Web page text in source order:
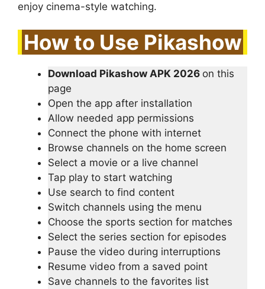
enjoy cinema-style watching.
How to Use Pikashow
Download Pikashow APK 2026 on this
page
Open the app after installation
Allow needed app permissions
Connect the phone with internet
Browse channels on the home screen
Select a movie or a live channel
Tap play to start watching
Use search to find content
Switch channels using the menu
Choose the sports section for matches
Select the series section for episodes
Pause the video during interruptions
Resume video from a saved point
Save channels to the favorites list